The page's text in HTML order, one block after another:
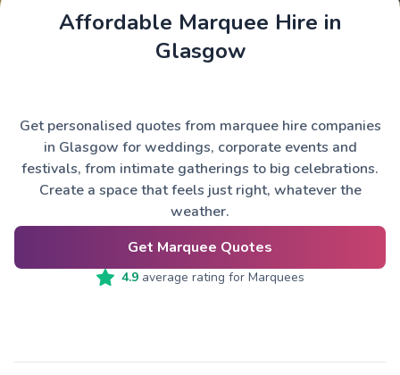
Assemble Tents
Affordable Marquee Hire in
Glasgow
Get personalised quotes from marquee hire companies
in Glasgow for weddings, corporate events and
festivals, from intimate gatherings to big celebrations.
Create a space that feels just right, whatever the
weather.
Get Marquee Quotes
4.9average rating for Marquees